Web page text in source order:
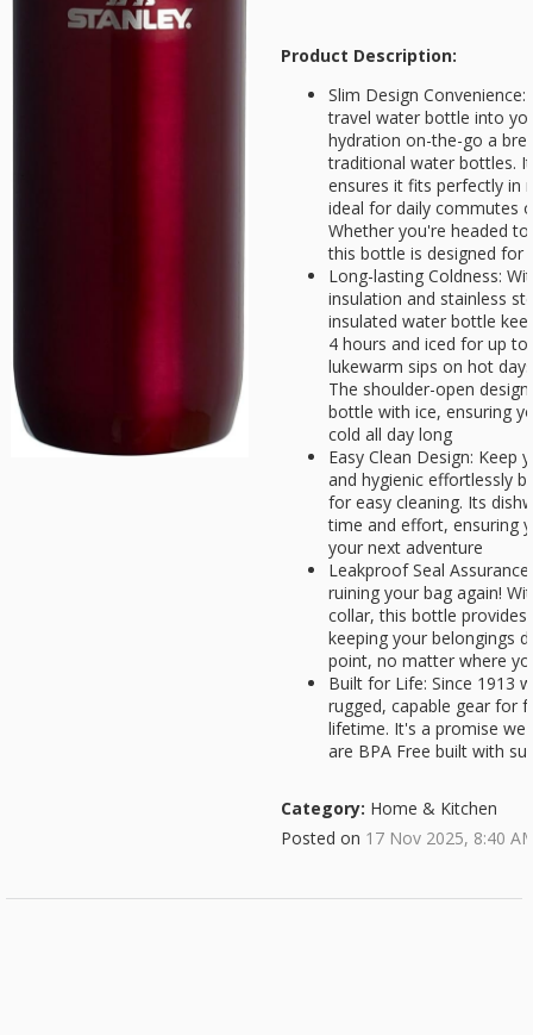
Product Description:
Slim Design
travel water bottle into
hydration on-the-go a
traditional water bottles.
ensures it fits perfectly in
ideal for daily commutes
Whether you're headed
this bottle is designed for
Long-lasting Coldness:
insulation and stainless
insulated water bottle
4 hours and iced for up
lukewarm sips on hot
The shoulder-open
bottle with ice, ensuring
cold all day long
Easy Clean Design: Keep
and hygienic effortlessly
for easy cleaning. Its
time and effort, ensuring
your next adventure
Leakproof Seal
ruining your bag again!
collar, this bottle
keeping your belongings
point, no matter where
Built for Life: Since 1913
rugged, capable gear for
lifetime. It's a promise
are BPA Free built with
Category: Home & Kitchen
Posted on 17 Nov 2025, 8:40